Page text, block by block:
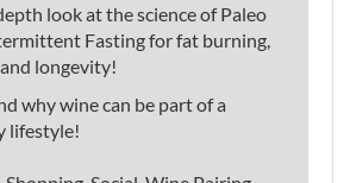
look at the science of Paleo
Fasting for fat burning,
longevity!
why wine can be part of a
lifestyle!